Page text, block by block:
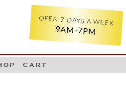
OPEN 7 DAYS A WEEK
9AM-7PM
CART